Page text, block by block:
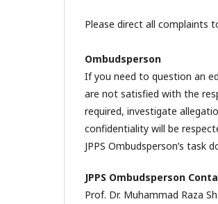
Please direct all complaints
Ombudsperson
If you need to question an
are not satisfied with the
required, investigate
confidentiality will be
JPPS Ombudsperson’s
JPPS Ombudsperson
Prof. Dr. Muhammad Raza